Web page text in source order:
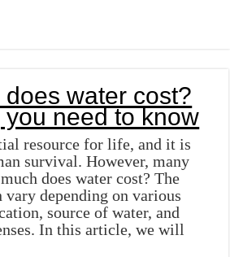
water cost?
need to know
resource for life, and it is
survival. However, many
does water cost? The
depending on various
source of water, and
In this article, we will